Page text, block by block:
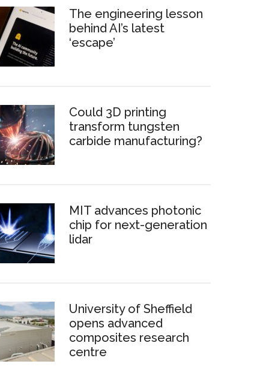
The engineering lesson
behind AI’s latest
‘escape’
Could 3D printing
transform tungsten
carbide manufacturing?
MIT advances photonic
chip for next-generation
lidar
University of Sheffield
opens advanced
composites research
centre